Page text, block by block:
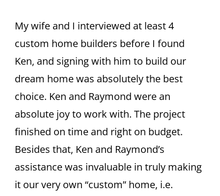
My wife and I interviewed at least 4
custom home builders before I found
Ken, and signing with him to build our
dream home was absolutely the best
choice. Ken and Raymond were an
absolute joy to work with. The project
finished on time and right on budget.
Besides that, Ken and Raymond’s
assistance was invaluable in truly making
it our very own “custom” home, i.e.